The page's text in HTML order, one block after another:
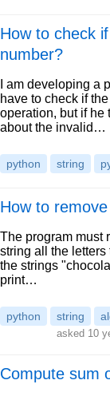
How to check
number?
I am developing a
have to check if
operation, but if he
about the invalid…
python string
How to
The program must
string all the
the strings
print…
python string
asked 10
Compute sum